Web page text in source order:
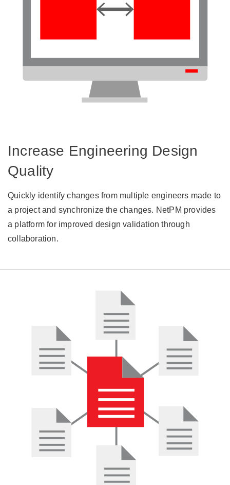
Increase Engineering Design
Quality
Quickly identify changes from multiple engineers made to
a project and synchronize the changes. NetPM provides
a platform for improved design validation through
collaboration.